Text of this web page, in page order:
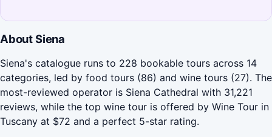
About Siena
Siena's catalogue runs to 228 bookable tours across 14
categories, led by food tours (86) and wine tours (27). The
most-reviewed operator is Siena Cathedral with 31,221
reviews, while the top wine tour is offered by Wine Tour in
Tuscany at $72 and a perfect 5-star rating.